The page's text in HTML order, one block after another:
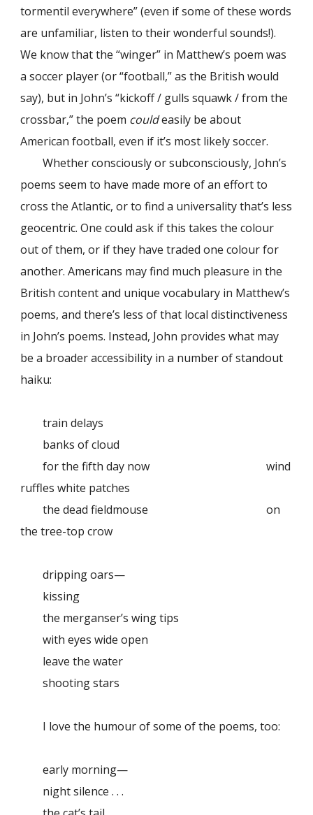
tormentil everywhere” (even if some of these words
are unfamiliar, listen to their wonderful sounds!).
We know that the “winger” in Matthew’s poem was
a soccer player (or “football,” as the British would
say), but in John’s “kickoff / gulls squawk / from the
crossbar,” the poem couldeasily be about
American football, even if it’s most likely soccer.
Whether consciously or subconsciously, John’s
poems seem to have made more of an effort to
cross the Atlantic, or to find a universality that’s less
geocentric. One could ask if this takes the colour
out of them, or if they have traded one colour for
another. Americans may find much pleasure in the
British content and unique vocabulary in Matthew’s
poems, and there’s less of that local distinctiveness
in John’s poems. Instead, John provides what may
be a broader accessibility in a number of standout
haiku:
train delays
banks of cloud
for the fifth day now
wind
ruffles white patches
the dead fieldmouse
on
the tree-top crow
dripping oars—
kissing
the merganser’s wing tips
with eyes wide open
leave the water
shooting stars
I love the humour of some of the poems, too:
early morning—
night silence . . .